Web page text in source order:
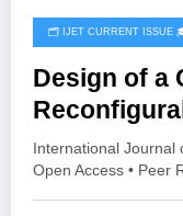
June 1, 2026
🗂️ IJET CURRENT ISSUE
Design of a
Issue 3 |
International
Open Access • Peer